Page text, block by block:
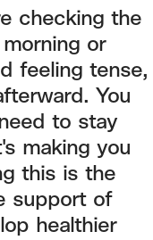
checking the
or
feeling tense,
You
to stay
making you
this is the
support of
healthier